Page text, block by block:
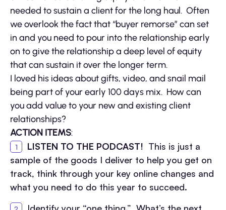
needed to sustain a client for the long haul. Often
we overlook the fact that “buyer remorse” can set
in and you need to pour into the relationship early
on to give the relationship a deep level of equity
that can sustain it over the longer term.
I loved his ideas about gifts, video, and snail mail
being part of your early 100 days mix. How can
you add value to your new and existing client
relationships?
ACTION ITEMS:
LISTEN TO THE PODCAST! This is just a
sample of the goods I deliver to help you get on
track, think through your key online changes and
what you need to do this year to succeed.
Identify your “one thing.” What’s the next